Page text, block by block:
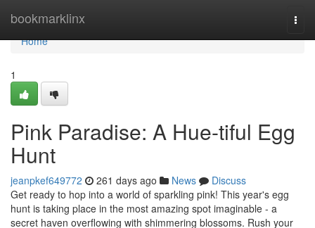
bookmarklinx
Home
Home
1
Pink Paradise: A Hue-tiful Egg
Hunt
jeanpkef649772 261 days ago News
Discuss
Get ready to hop into a world of sparkling pink! This year's egg
hunt is taking place in the most amazing spot imaginable - a
secret haven overflowing with shimmering blossoms. Rush your